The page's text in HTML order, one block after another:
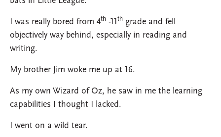
I was really bored from 4th -11th grade and fell
objectively way behind, especially in reading and
writing.
My brother Jim woke me up at 16.
As my own Wizard of Oz, he saw in me the learning
capabilities I thought I lacked.
I went on a wild tear.